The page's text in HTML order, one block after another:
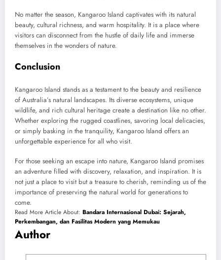
No matter the season, Kangaroo Island captivates with its natural
beauty, cultural richness, and warm hospitality. It is a place where
visitors can disconnect from the hustle of daily life and immerse
themselves in the wonders of nature.
Conclusion
Kangaroo Island stands as a testament to the beauty and resilience
of Australia’s natural landscapes. Its diverse ecosystems, unique
wildlife, and rich cultural heritage create a destination like no other.
Whether exploring the rugged coastlines, savoring local delicacies,
or simply basking in the tranquility, Kangaroo Island offers an
unforgettable experience for all who visit.
For those seeking an escape into nature, Kangaroo Island promises
an adventure filled with discovery, relaxation, and inspiration. It is
not just a place to visit but a treasure to cherish, reminding us of the
importance of preserving the natural world for generations to
come.
Read More Article About: Bandara Internasional Dubai: Sejarah,
Perkembangan, dan Fasilitas Modern yang Memukau
Author